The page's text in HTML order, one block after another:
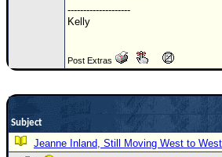
COMMUNICATION
Newest
Donations & Thanks
--------------------
Kelly
Post Extras
Subject
Jeanne Inland, Still Moving West to